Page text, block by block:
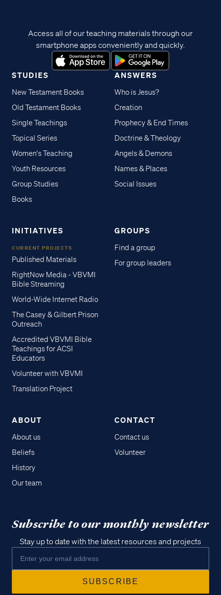
STUDIES
New Testament Books
Old Testament Books
Single Teachings
Topical Series
Women's Teaching
Youth Resources
Group Studies
Books
ANSWERS
Who is Jesus?
Creation
Prophecy & End Times
Doctrine & Theology
Angels & Demons
Names & Places
Social Issues
INITIATIVES
CURRENT PROJECTS
Published Materials
RightNow Media - VBVMI
Bible Streaming
World-Wide Internet Radio
The Casey & Gilbert Prison
Outreach
Accredited VBVMI Bible
Teachings for ACSI
Educators
Volunteer with VBVMI
Translation Project
GROUPS
Find a group
For group leaders
ABOUT
About us
Beliefs
History
Our team
CONTACT
Contact us
Volunteer
Access all of our teaching materials through our
smartphone apps conveniently and quickly.
Subscribe to our monthly newsletter
Stay up to date with the latest resources and projects